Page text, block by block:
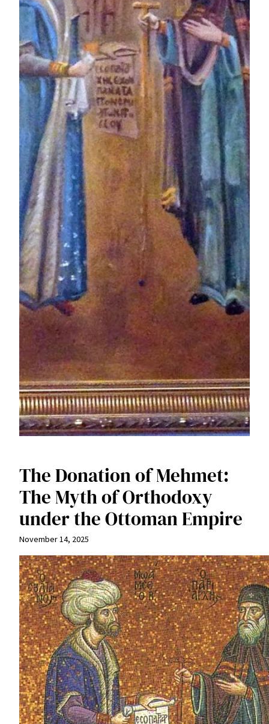
The Donation of Mehmet:
The Myth of Orthodoxy
under the Ottoman Empire
November 14, 2025